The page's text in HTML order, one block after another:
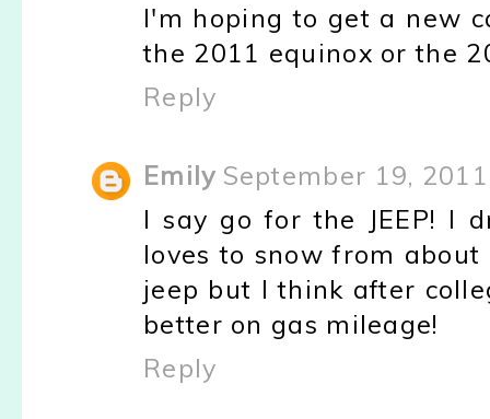
I'm hoping to get a new
the 2011 equinox or the
Reply
Emily September 19,
I say go for the JEEP! I
loves to snow from
jeep but I think after
better on gas mileage!
Reply